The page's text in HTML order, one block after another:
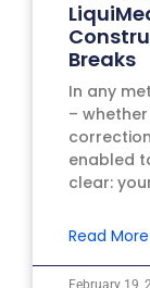
Breaks
In any
–
enabled
clear:
Read More
February 19,